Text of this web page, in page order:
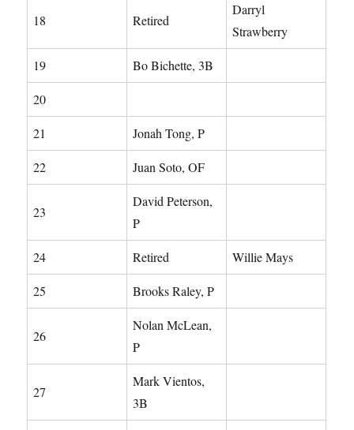
18 Retired
Darryl
Strawberry
19 Bo Bichette, 3B
20
21 Jonah Tong, P
22 Juan Soto, OF
23
David Peterson,
P
24 Retired Willie Mays
25 Brooks Raley, P
26
Nolan McLean,
P
27
Mark Vientos,
3B